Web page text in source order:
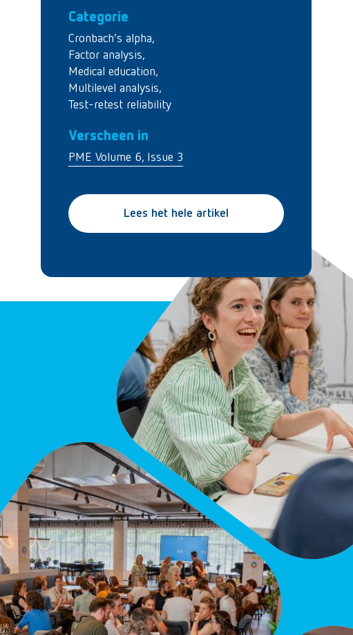
Categorie
Cronbach’s alpha,
Factor analysis,
Medical education,
Multilevel analysis,
Test-retest reliability
Verscheen in
PME Volume 6, Issue 3
Lees het hele artikel